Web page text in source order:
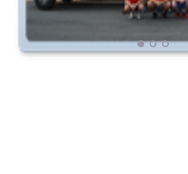
Moving companies Web Design
Moving Company Articles